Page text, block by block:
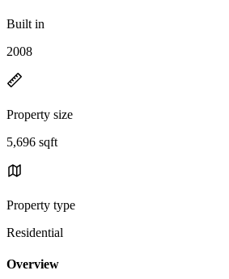
Built in
2008
Property size
5,696 sqft
Property type
Residential
Overview